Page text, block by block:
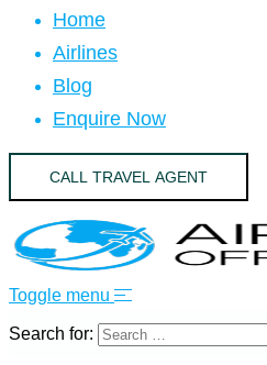
Home
Airlines
Blog
Enquire Now
CALL TRAVEL AGENT
Toggle menu
Search for: